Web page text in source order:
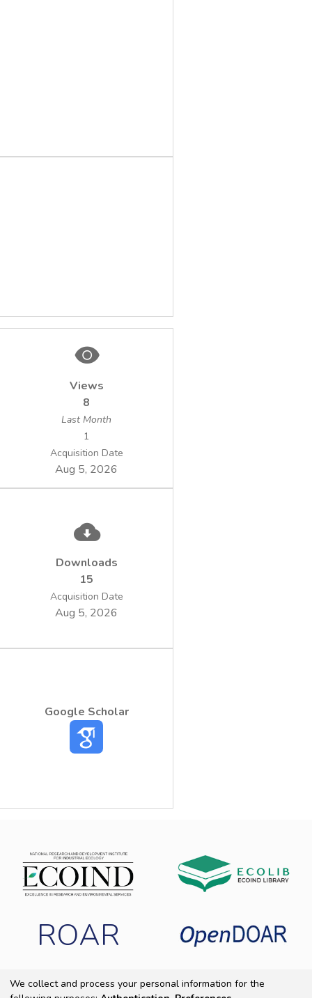
Views
8
Last Month
1
Acquisition Date
Aug 5, 2026
Downloads
15
Acquisition Date
Aug 5, 2026
Google Scholar
ROAR
We collect and process your personal information for the